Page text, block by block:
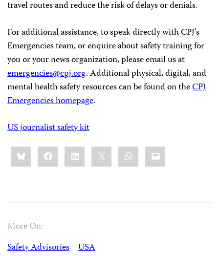
travel routes and reduce the risk of delays or denials.
For additional assistance, to speak directly with CPJ’s
Emergencies team, or enquire about safety training for
you or your news organization, please email us at
emergencies@cpj.org. Additional physical, digital, and
mental health safety resources can be found on theCPJ
Emergencies homepage.
US journalist safety kit
Share
this:BlueskyFacebookLinkedIn WhatsApp
Email
More On:
Safety Advisories
USA